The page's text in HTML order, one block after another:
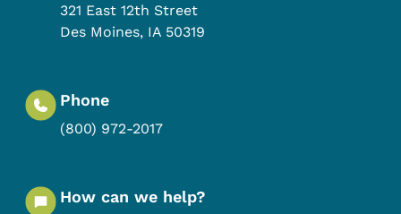
321 East 12th Street
Des Moines, IA 50319
Phone
(800) 972-2017
How can we help?